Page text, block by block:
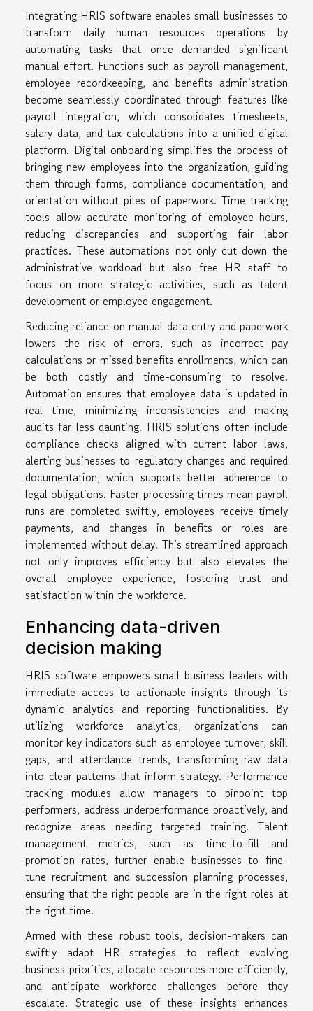
Integrating HRIS software enables small businesses to
transform daily human resources operations by
automating tasks that once demanded significant
manual effort. Functions such as payroll management,
employee recordkeeping, and benefits administration
become seamlessly coordinated through features like
payroll integration, which consolidates timesheets,
salary data, and tax calculations into a unified digital
platform. Digital onboarding simplifies the process of
bringing new employees into the organization, guiding
them through forms, compliance documentation, and
orientation without piles of paperwork. Time tracking
tools allow accurate monitoring of employee hours,
reducing discrepancies and supporting fair labor
practices. These automations not only cut down the
administrative workload but also free HR staff to
focus on more strategic activities, such as talent
development or employee engagement.
Reducing reliance on manual data entry and paperwork
lowers the risk of errors, such as incorrect pay
calculations or missed benefits enrollments, which can
be both costly and time-consuming to resolve.
Automation ensures that employee data is updated in
real time, minimizing inconsistencies and making
audits far less daunting. HRIS solutions often include
compliance checks aligned with current labor laws,
alerting businesses to regulatory changes and required
documentation, which supports better adherence to
legal obligations. Faster processing times mean payroll
runs are completed swiftly, employees receive timely
payments, and changes in benefits or roles are
implemented without delay. This streamlined approach
not only improves efficiency but also elevates the
overall employee experience, fostering trust and
satisfaction within the workforce.
Enhancing data-driven
decision making
HRIS software empowers small business leaders with
immediate access to actionable insights through its
dynamic analytics and reporting functionalities. By
utilizing workforce analytics, organizations can
monitor key indicators such as employee turnover, skill
gaps, and attendance trends, transforming raw data
into clear patterns that inform strategy. Performance
tracking modules allow managers to pinpoint top
performers, address underperformance proactively, and
recognize areas needing targeted training. Talent
management metrics, such as time-to-fill and
promotion rates, further enable businesses to fine-
tune recruitment and succession planning processes,
ensuring that the right people are in the right roles at
the right time.
Armed with these robust tools, decision-makers can
swiftly adapt HR strategies to reflect evolving
business priorities, allocate resources more efficiently,
and anticipate workforce challenges before they
escalate. Strategic use of these insights enhances